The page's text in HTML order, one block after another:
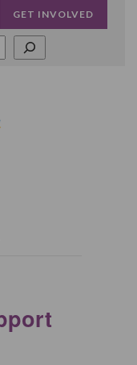
GET INVOLVED